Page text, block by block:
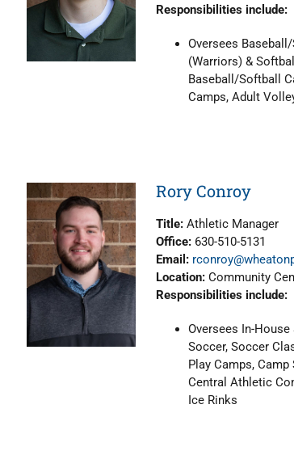
Responsibilities include:
Oversees
(Warriors) &
Baseball/Softball
Camps, Adult
Rory Conroy
Title:Athletic Manager
Office: 630-510-5131
Email:
Location:Community
Responsibilities include:
Oversees In-House
Soccer, Soccer
Play Camps,
Central Athletic
Ice Rinks